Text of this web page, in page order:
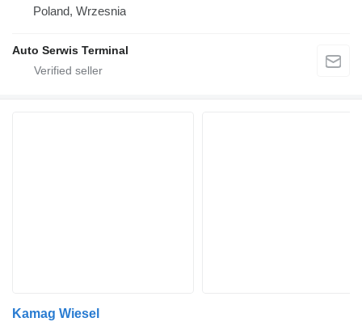
Poland, Wrzesnia
Auto Serwis Terminal
Kamag Wiesel